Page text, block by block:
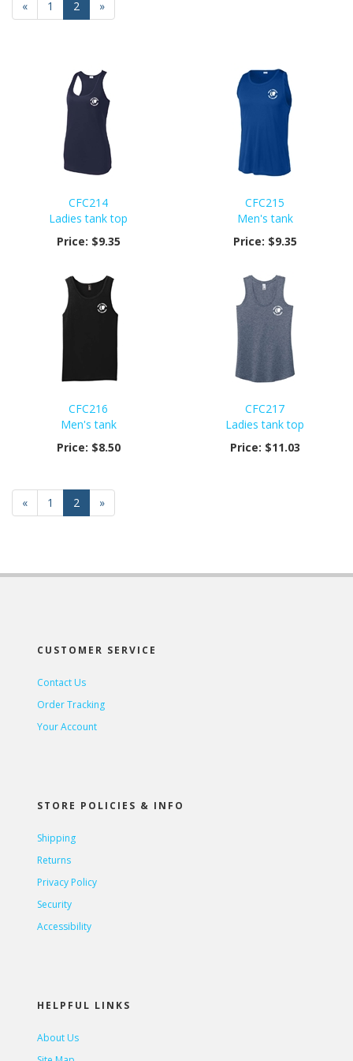
Previous
Page
« Page
1
Current
Page
2 »
CFC214
Ladies tank top
Price: $9.35
CFC215
Men's tank
Price: $9.35
CFC216
Men's tank
Price: $8.50
CFC217
Ladies tank top
Price: $11.03
Previous
Page
« Page
1
Current
Page
2 »
CUSTOMER SERVICE
Contact Us
Order Tracking
Your Account
STORE POLICIES & INFO
Shipping
Returns
Privacy Policy
Security
Accessibility
HELPFUL LINKS
About Us